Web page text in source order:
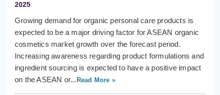
2025
Growing demand for organic personal care products is
expected to be a major driving factor for ASEAN organic
cosmetics market growth over the forecast period.
Increasing awareness regarding product formulations and
ingredient sourcing is expected to have a positive impact
on the ASEAN or... Read More »